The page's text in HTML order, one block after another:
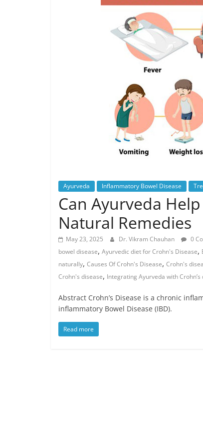
Ayurveda Inflammatory Bowel Disease
Can Ayurveda
Natural Remedies
May 23, 2025 Dr. Vikram Chauhan 0
bowel disease, Ayurvedic diet for Crohn's Disease,
naturally, Causes Of Crohn's Disease, Crohn's
Crohn's disease, Integrating Ayurveda with
Abstract Crohn’s Disease is a chronic
inflammatory Bowel Disease (IBD).
Read more